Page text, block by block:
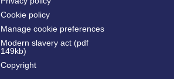
Cookie policy
Manage cookie preferences
Modern slavery act (pdf
149kb)
Copyright